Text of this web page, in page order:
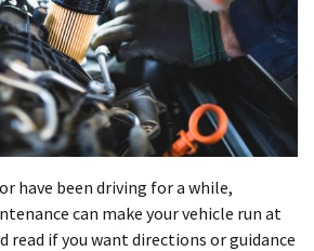
have been driving for a while,
can make your vehicle run at
read if you want directions or guidance